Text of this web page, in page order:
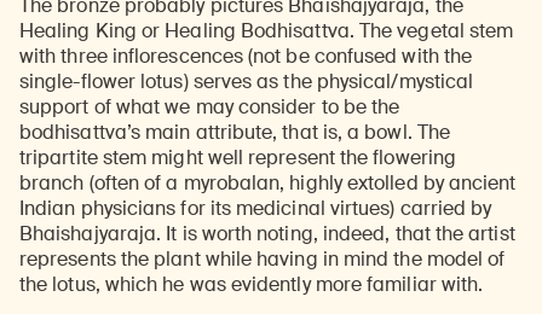
The bronze probably pictures Bhaishajyaraja, the
Healing King or Healing Bodhisattva. The vegetal stem
with three inflorescences (not be confused with the
single-flower lotus) serves as the physical/mystical
support of what we may consider to be the
bodhisattva’s main attribute, that is, a bowl. The
tripartite stem might well represent the flowering
branch (often of a myrobalan, highly extolled by ancient
Indian physicians for its medicinal virtues) carried by
Bhaishajyaraja. It is worth noting, indeed, that the artist
represents the plant while having in mind the model of
the lotus, which he was evidently more familiar with.